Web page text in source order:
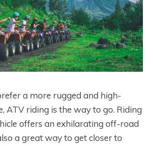
a more rugged and high-
ATV riding is the way to go. Riding
offers an exhilarating off-road
a great way to get closer to